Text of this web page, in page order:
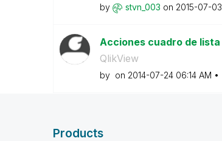
by stvn_003 on ‎2015-07-03
Acciones cuadro de lista
QlikView
by on ‎2014-07-24 06:14 AM
Products